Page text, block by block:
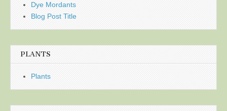
Dye Mordants
Blog Post Title
PLANTS
Plants